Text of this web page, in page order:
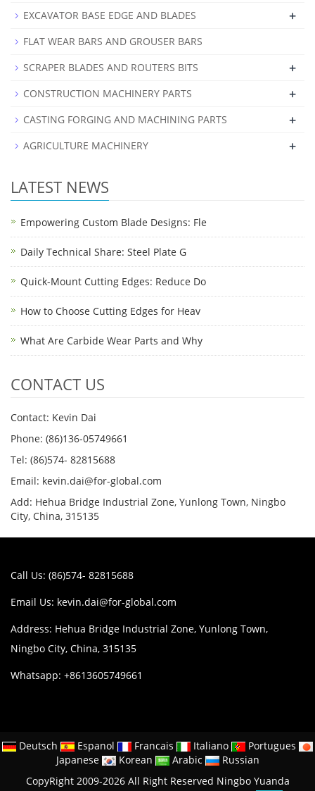
EXCAVATOR BASE EDGE AND BLADES +
FLAT WEAR BARS AND GROUSER BARS
SCRAPER BLADES AND ROUTERS BITS
+
CONSTRUCTION MACHINERY PARTS +
CASTING FORGING AND MACHINING PARTS +
AGRICULTURE MACHINERY +
LATEST NEWS
Empowering Custom Blade Designs: Fle
Daily Technical Share: Steel Plate G
Quick-Mount Cutting Edges: Reduce Do
How to Choose Cutting Edges for Heav
What Are Carbide Wear Parts and Why
CONTACT US
Contact: Kevin Dai
Phone: (86)136-05749661
Tel: (86)574- 82815688
Email: kevin.dai@for-global.com
Add: Hehua Bridge Industrial Zone, Yunlong Town, Ningbo
City, China, 315135
Call Us: (86)574- 82815688
Email Us: kevin.dai@for-global.com
Address: Hehua Bridge Industrial Zone, Yunlong Town,
Ningbo City, China, 315135
Whatsapp: +8613605749661
Deutsch Espanol Francais Italiano
Portugues
Japanese
Korean Arabic
Russian
CopyRight 2009-2026 All Right Reserved Ningbo Yuanda